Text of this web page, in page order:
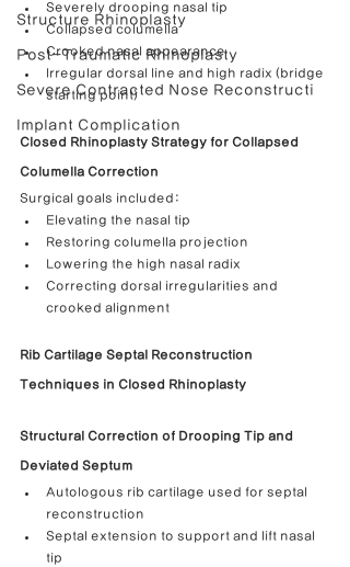
Structure Rhinoplasty
Post-Traumatic Rhinoplasty
Severe Contracted Nose Reconstructi
Implant Complication
Severely drooping nasal tip
Collapsed columella
Crooked nasal appearance
Irregular dorsal line and high radix (bridge
starting point)
Closed Rhinoplasty Strategy for Collapsed
Columella Correction
Surgical goals included:
Elevating the nasal tip
Restoring columella projection
Lowering the high nasal radix
Correcting dorsal irregularities and
crooked alignment
Rib Cartilage Septal Reconstruction
Techniques in Closed Rhinoplasty
Structural Correction of Drooping Tip and
Deviated Septum
Autologous rib cartilage used for septal
reconstruction
Septal extension to support and lift nasal
tip